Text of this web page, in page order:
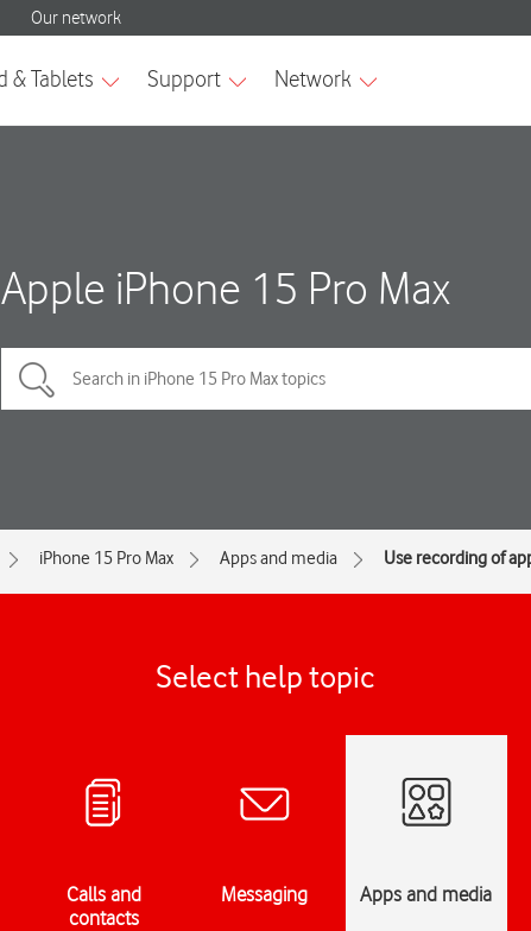
Apple iPhone 15 Pro Max
iPhone 15 Pro Max Apps and media Use recording of
Select help topic
Calls and
contacts
Messaging Apps and media